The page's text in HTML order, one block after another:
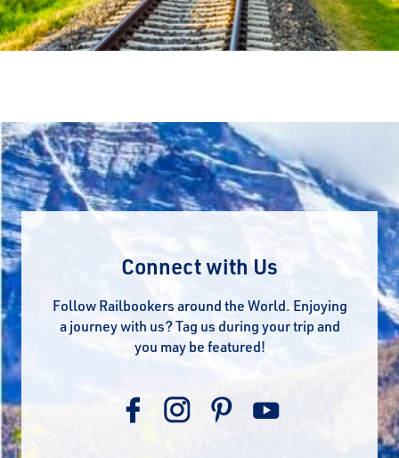
Connect with Us
Follow Railbookers around the World. Enjoying
a journey with us? Tag us during your trip and
you may be featured!